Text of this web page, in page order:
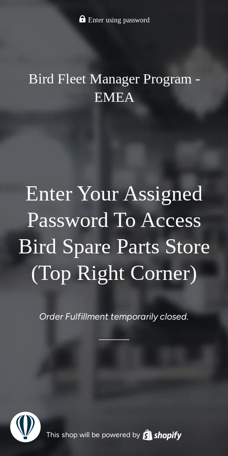
Enter using password
Bird Fleet Manager Program -
EMEA
Enter Your Assigned
Password To Access
Bird Spare Parts Store
(Top Right Corner)
Order Fulfillment temporarily closed.
This shop will be powered by